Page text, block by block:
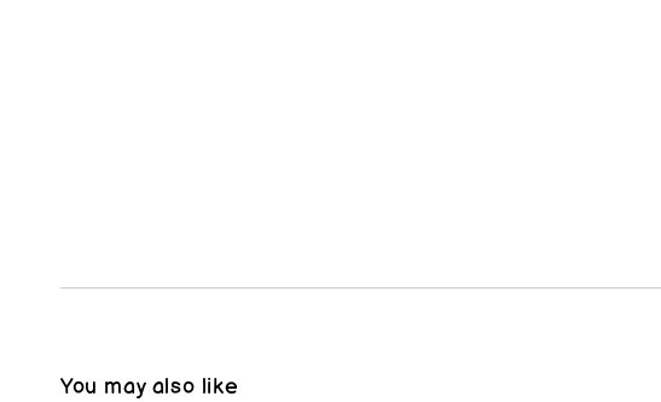
You may also like